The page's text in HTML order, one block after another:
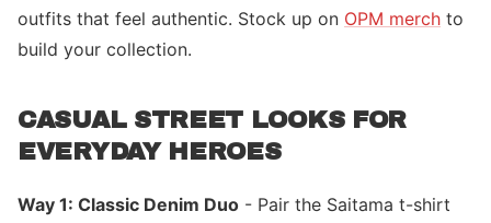
outfits that feel authentic. Stock up on OPM merch to
build your collection.
CASUAL STREET LOOKS FOR
EVERYDAY HEROES
Way 1: Classic Denim Duo - Pair the Saitama t-shirt